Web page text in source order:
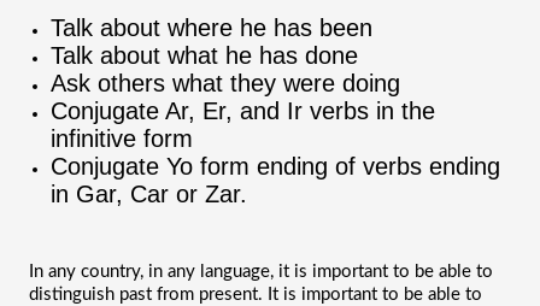
Talk about where he has been
Talk about what he has done
Ask others what they were doing
Conjugate Ar, Er, and Ir verbs in the
infinitive form
Conjugate Yo form ending of verbs ending
in Gar, Car or Zar.
In any country, in any language, it is important to be able to
distinguish past from present. It is important to be able to